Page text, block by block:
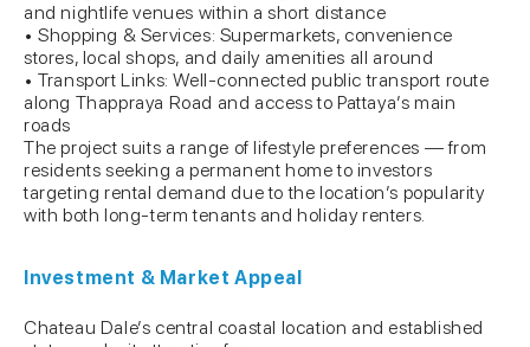
and nightlife venues within a short distance
• Shopping & Services: Supermarkets, convenience
stores, local shops, and daily amenities all around
• Transport Links: Well-connected public transport route
along Thappraya Road and access to Pattaya’s main
roads
The project suits a range of lifestyle preferences — from
residents seeking a permanent home to investors
targeting rental demand due to the location’s popularity
with both long-term tenants and holiday renters.
Investment & Market Appeal
Chateau Dale’s central coastal location and established